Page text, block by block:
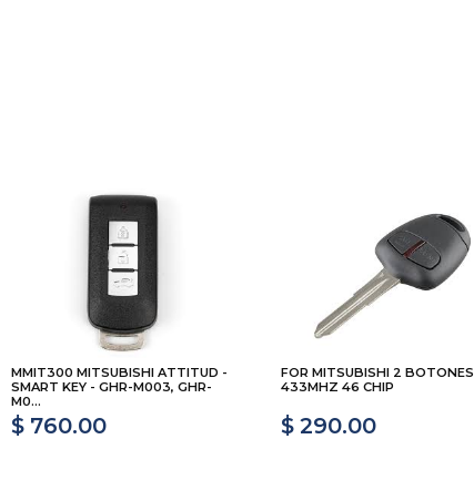
MMIT300 MITSUBISHI ATTITUD -
SMART KEY - GHR-M003, GHR-
M0...
$ 760.00
FOR MITSUBISHI 2 BOTONES
433MHZ 46 CHIP
$ 290.00